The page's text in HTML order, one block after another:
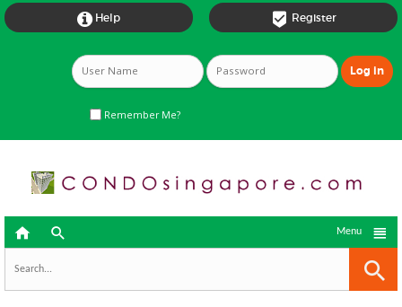
 Register
 Help
Remember Me?
  
Menu